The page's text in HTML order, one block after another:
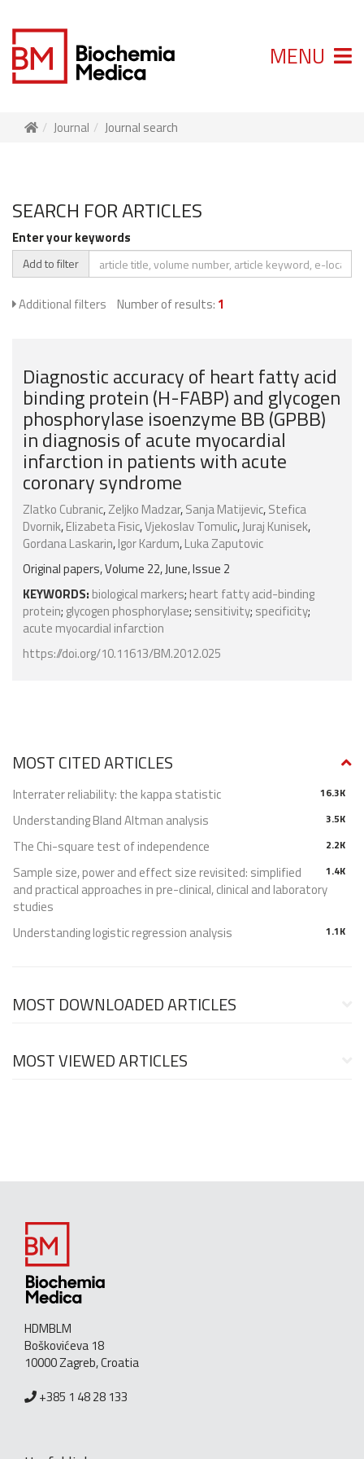
MENU
Journal Journal search
SEARCH FOR ARTICLES
Enter your keywords
Add to filter
Additional filters Number of results: 1
Diagnostic accuracy of heart fatty acid
binding protein (H-FABP) and glycogen
phosphorylase isoenzyme BB (GPBB)
in diagnosis of acute myocardial
infarction in patients with acute
coronary syndrome
Zlatko Cubranic,Zeljko Madzar,Sanja Matijevic,Stefica
Dvornik,Elizabeta Fisic,Vjekoslav Tomulic,Juraj Kunisek,
Gordana Laskarin,Igor Kardum,Luka Zaputovic
Original papers, Volume 22, June, Issue 2
KEYWORDS: biological markers; heart fatty acid-binding
protein; glycogen phosphorylase; sensitivity; specificity;
acute myocardial infarction
https://doi.org/10.11613/BM.2012.025
MOST CITED ARTICLES
16.3K
Interrater reliability: the kappa statistic
3.5K
Understanding Bland Altman analysis
2.2K
The Chi-square test of independence
1.4K
Sample size, power and effect size revisited: simplified
and practical approaches in pre-clinical, clinical and laboratory
studies
1.1K
Understanding logistic regression analysis
MOST DOWNLOADED ARTICLES
MOST VIEWED ARTICLES
HDMBLM
Boškovićeva 18
10000 Zagreb, Croatia
+385 1 48 28 133